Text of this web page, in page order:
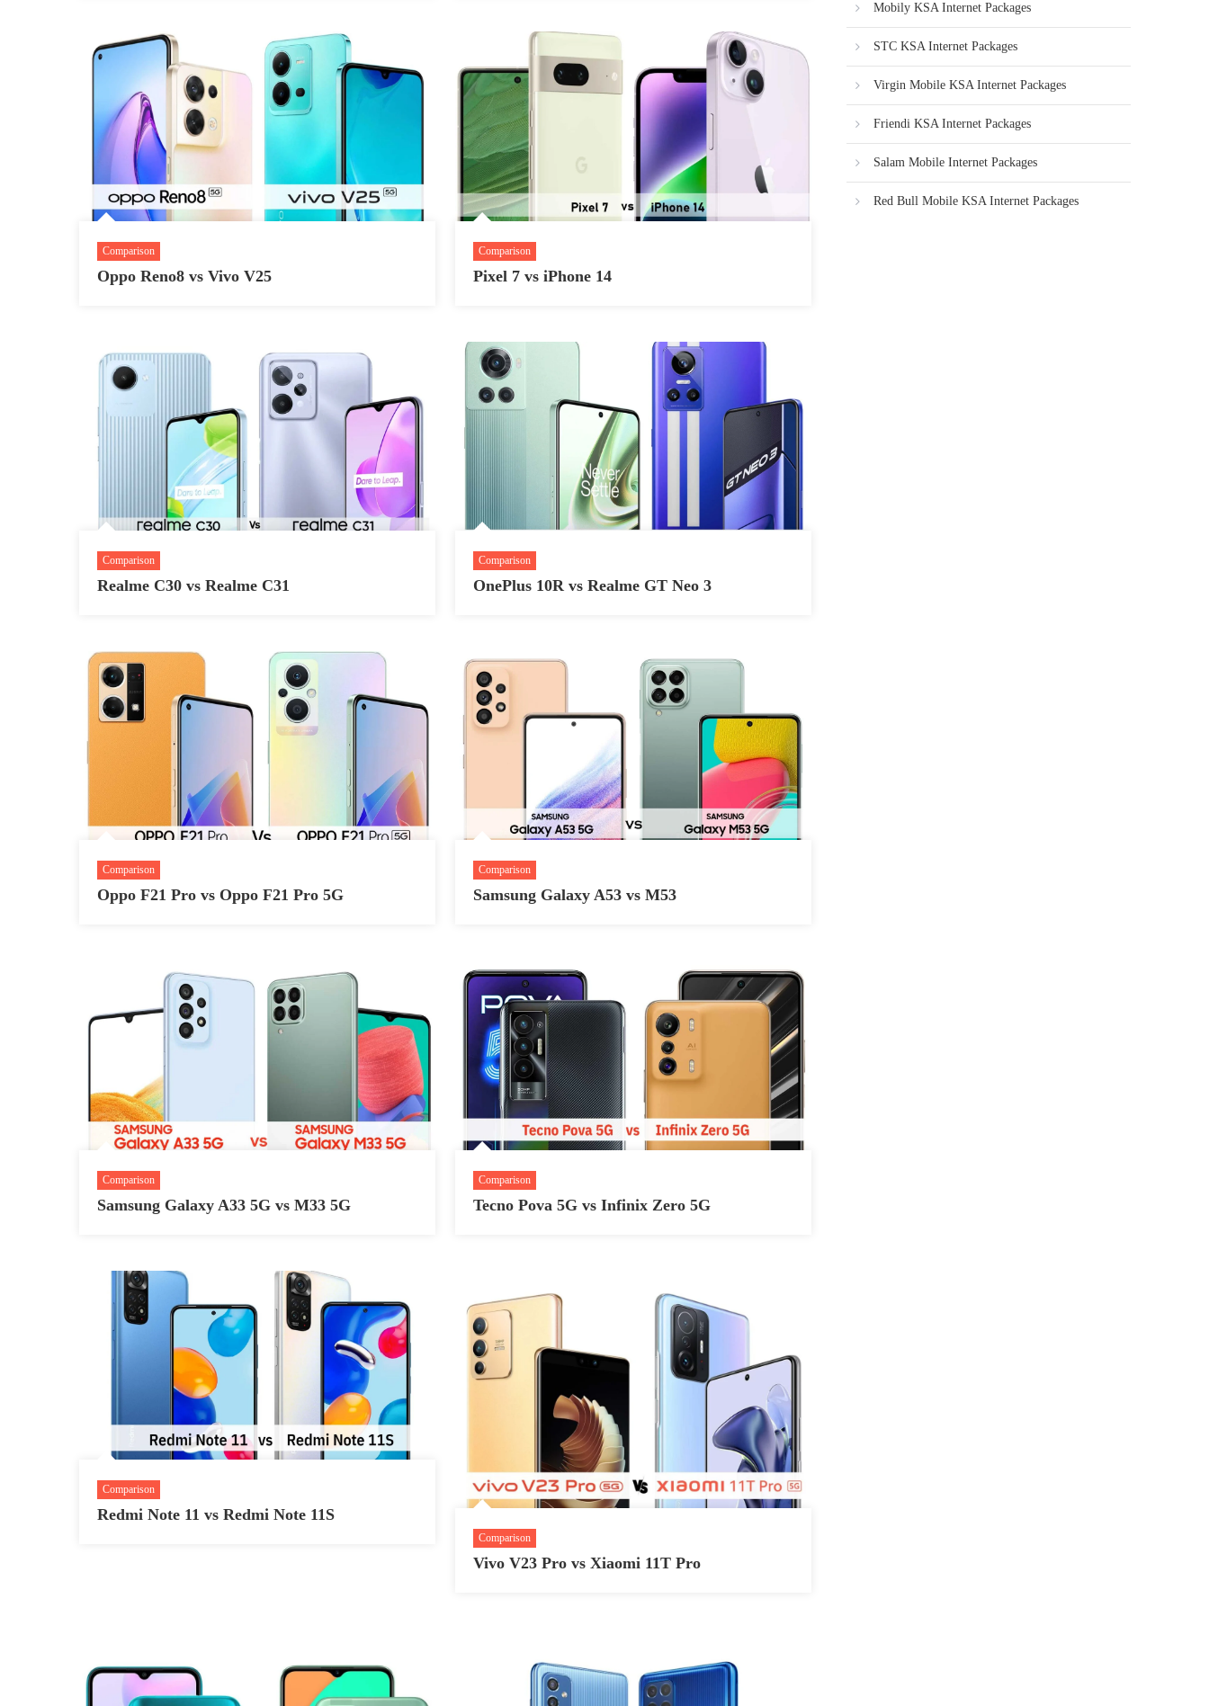
Comparison
Oppo Reno8 vs Vivo V25
Comparison
Pixel 7 vs iPhone 14
Comparison
Realme C30 vs Realme C31
Comparison
OnePlus 10R vs Realme GT Neo 3
Comparison
Oppo F21 Pro vs Oppo F21 Pro 5G
Comparison
Samsung Galaxy A53 vs M53
Comparison
Samsung Galaxy A33 5G vs M33 5G
Comparison
Tecno Pova 5G vs Infinix Zero 5G
Comparison
Redmi Note 11 vs Redmi Note 11S
Comparison
Vivo V23 Pro vs Xiaomi 11T Pro
Mobily KSA Internet Packages
STC KSA Internet Packages
Virgin Mobile KSA Internet Packages
Friendi KSA Internet Packages
Salam Mobile Internet Packages
Red Bull Mobile KSA Internet Packages